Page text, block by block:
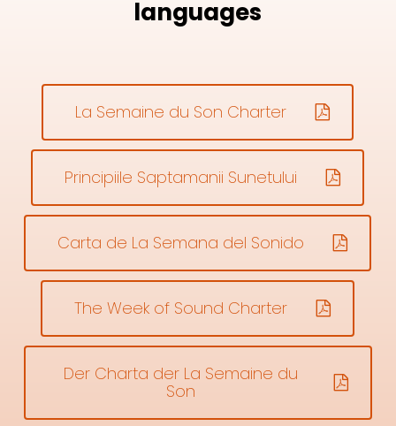
languages
La Semaine du Son Charter
Principiile Saptamanii Sunetului
Carta de La Semana del Sonido
The Week of Sound Charter
Der Charta der La Semaine du
Son